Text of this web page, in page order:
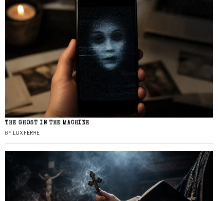
THE GHOST IN THE MACHINE
BY LUX FERRE